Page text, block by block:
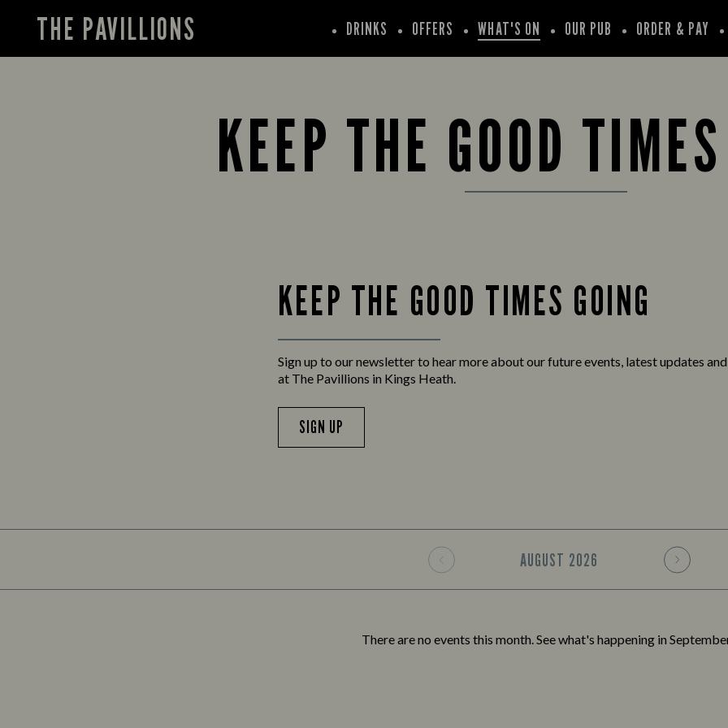
THE PAVILLIONS DRINKS OFFERS WHAT'S ON OUR PUB ORDER & PAY
KEEP THE GOOD
KEEP THE GOOD TIMES GOING
Sign up to our newsletter to hear more about our future events, latest updates
at The Pavillions in Kings Heath.
SIGN UP
AUGUST 2026
There are no events this month. See what's happening in